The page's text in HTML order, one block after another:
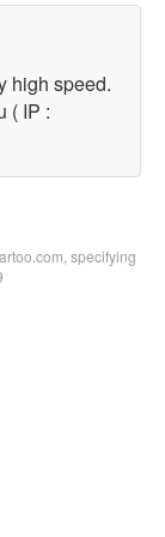
high speed.
( IP :
specifying